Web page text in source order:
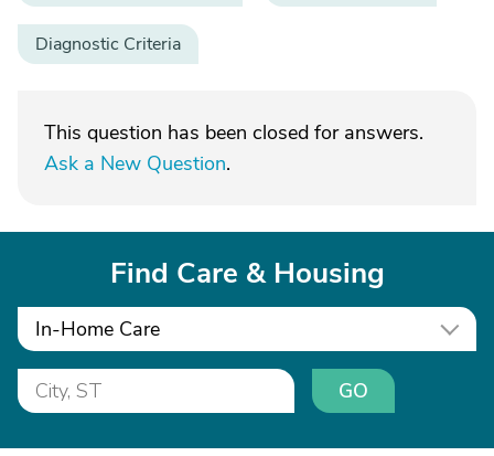
Diagnostic Criteria
This question has been closed for answers.
Ask a New Question.
Find Care & Housing
In-Home Care
GO